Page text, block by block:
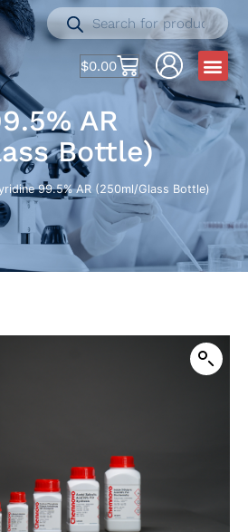
$0.00
AR
Bottle)
99.5% AR (250ml/Glass Bottle)